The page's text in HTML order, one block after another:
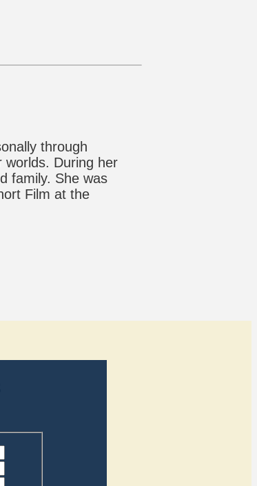
through
worlds. During her
family. She was
Film at the